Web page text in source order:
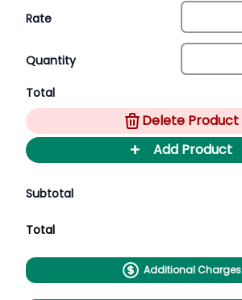
Rate
Quantity
Total
Delete Product
+ Add Product
Subtotal
Total
Additional Charges